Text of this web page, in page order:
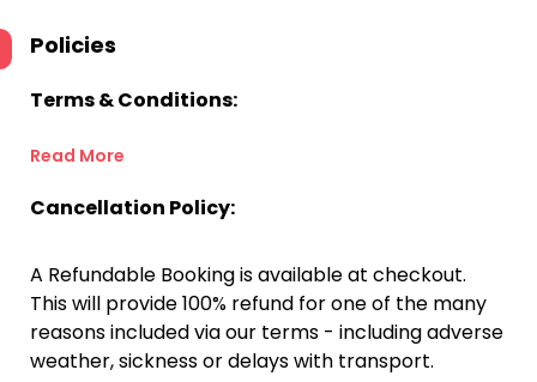
Policies
Terms & Conditions:
Read More
Cancellation Policy:
A Refundable Booking is available at checkout.
This will provide 100% refund for one of the many
reasons included via our terms - including adverse
weather, sickness or delays with transport.